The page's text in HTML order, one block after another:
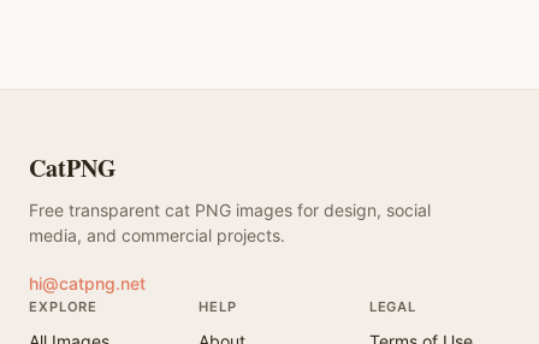
CatPNG
Free transparent cat PNG images for design, social
media, and commercial projects.
hi@catpng.net
EXPLORE HELP LEGAL